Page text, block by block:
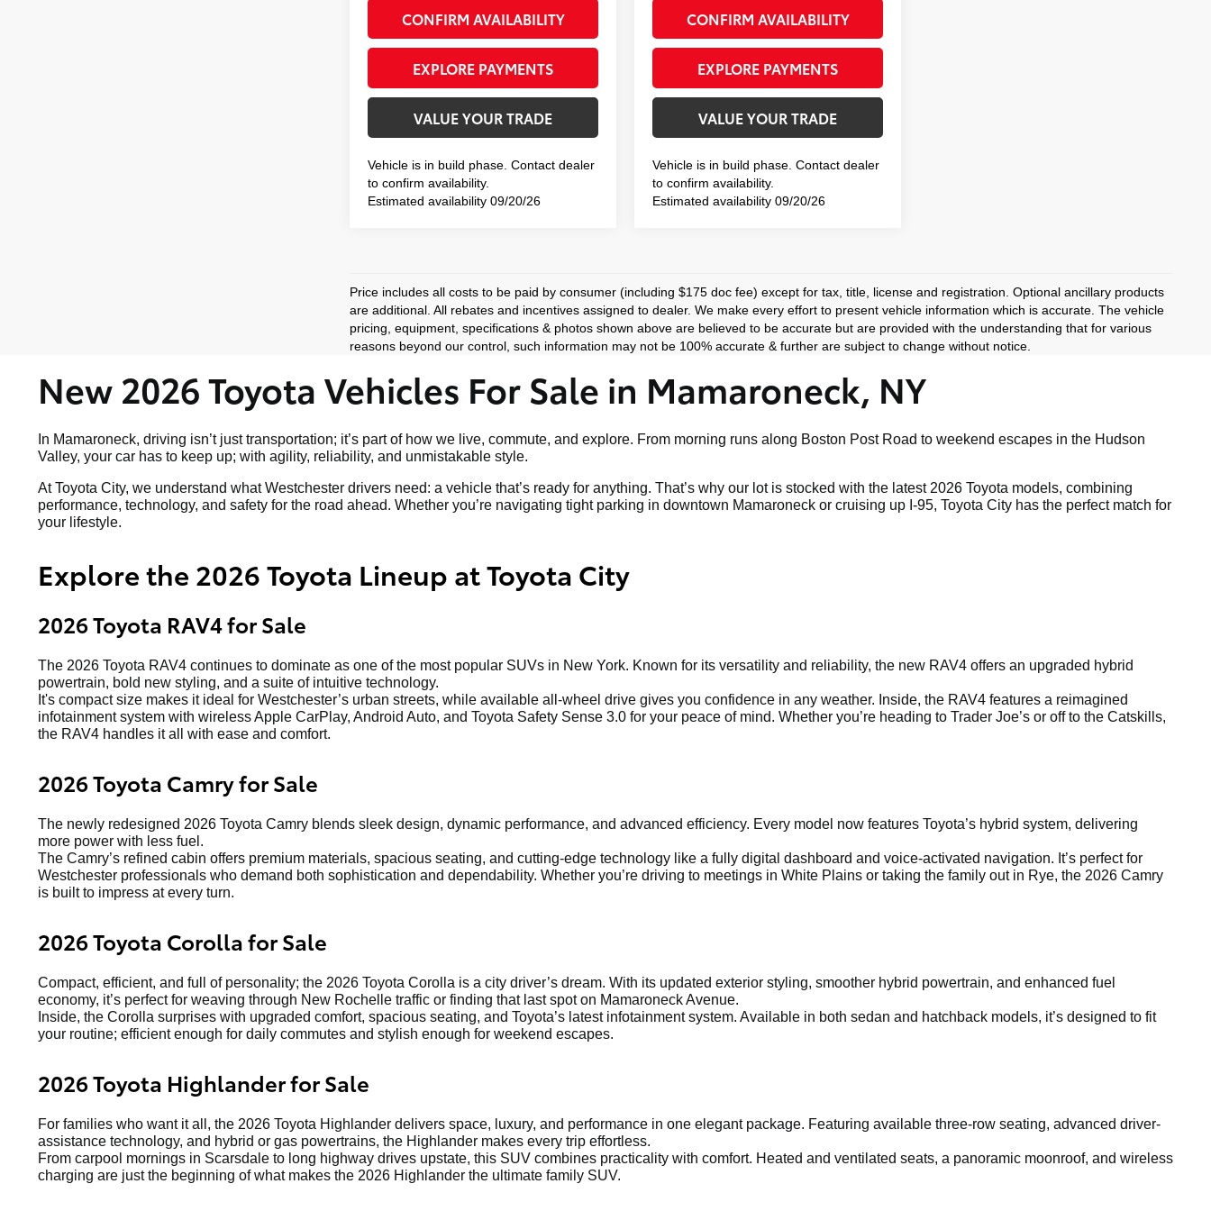
CONFIRM AVAILABILITY
EXPLORE PAYMENTS
VALUE YOUR TRADE
Vehicle is in build phase. Contact dealer
to confirm availability.
Estimated availability 09/20/26
CONFIRM AVAILABILITY
EXPLORE PAYMENTS
VALUE YOUR TRADE
Vehicle is in build phase. Contact dealer
to confirm availability.
Estimated availability 09/20/26
Price includes all costs to be paid by consumer (including $175 doc fee) except for tax, title, license and registration. Optional ancillary products
are additional. All rebates and incentives assigned to dealer. We make every effort to present vehicle information which is accurate. The vehicle
pricing, equipment, specifications & photos shown above are believed to be accurate but are provided with the understanding that for various
reasons beyond our control, such information may not be 100% accurate & further are subject to change without notice.
New 2026 Toyota Vehicles For Sale in Mamaroneck, NY
In Mamaroneck, driving isn’t just transportation; it’s part of how we live, commute, and explore. From morning runs along Boston Post Road to weekend escapes in the Hudson
Valley, your car has to keep up; with agility, reliability, and unmistakable style.
At Toyota City, we understand what Westchester drivers need: a vehicle that’s ready for anything. That’s why our lot is stocked with the latest 2026 Toyota models, combining
performance, technology, and safety for the road ahead. Whether you’re navigating tight parking in downtown Mamaroneck or cruising up I-95, Toyota City has the perfect match for
your lifestyle.
Explore the 2026 Toyota Lineup at Toyota City
2026 Toyota RAV4 for Sale
The 2026 Toyota RAV4 continues to dominate as one of the most popular SUVs in New York. Known for its versatility and reliability, the new RAV4 offers an upgraded hybrid
powertrain, bold new styling, and a suite of intuitive technology.
It's compact size makes it ideal for Westchester’s urban streets, while available all-wheel drive gives you confidence in any weather. Inside, the RAV4 features a reimagined
infotainment system with wireless Apple CarPlay, Android Auto, and Toyota Safety Sense 3.0 for your peace of mind. Whether you’re heading to Trader Joe’s or off to the Catskills,
the RAV4 handles it all with ease and comfort.
2026 Toyota Camry for Sale
The newly redesigned 2026 Toyota Camry blends sleek design, dynamic performance, and advanced efficiency. Every model now features Toyota’s hybrid system, delivering
more power with less fuel.
The Camry’s refined cabin offers premium materials, spacious seating, and cutting-edge technology like a fully digital dashboard and voice-activated navigation. It’s perfect for
Westchester professionals who demand both sophistication and dependability. Whether you’re driving to meetings in White Plains or taking the family out in Rye, the 2026 Camry
is built to impress at every turn.
2026 Toyota Corolla for Sale
Compact, efficient, and full of personality; the 2026 Toyota Corolla is a city driver’s dream. With its updated exterior styling, smoother hybrid powertrain, and enhanced fuel
economy, it’s perfect for weaving through New Rochelle traffic or finding that last spot on Mamaroneck Avenue.
Inside, the Corolla surprises with upgraded comfort, spacious seating, and Toyota’s latest infotainment system. Available in both sedan and hatchback models, it’s designed to fit
your routine; efficient enough for daily commutes and stylish enough for weekend escapes.
2026 Toyota Highlander for Sale
For families who want it all, the 2026 Toyota Highlander delivers space, luxury, and performance in one elegant package. Featuring available three-row seating, advanced driver-
assistance technology, and hybrid or gas powertrains, the Highlander makes every trip effortless.
From carpool mornings in Scarsdale to long highway drives upstate, this SUV combines practicality with comfort. Heated and ventilated seats, a panoramic moonroof, and wireless
charging are just the beginning of what makes the 2026 Highlander the ultimate family SUV.